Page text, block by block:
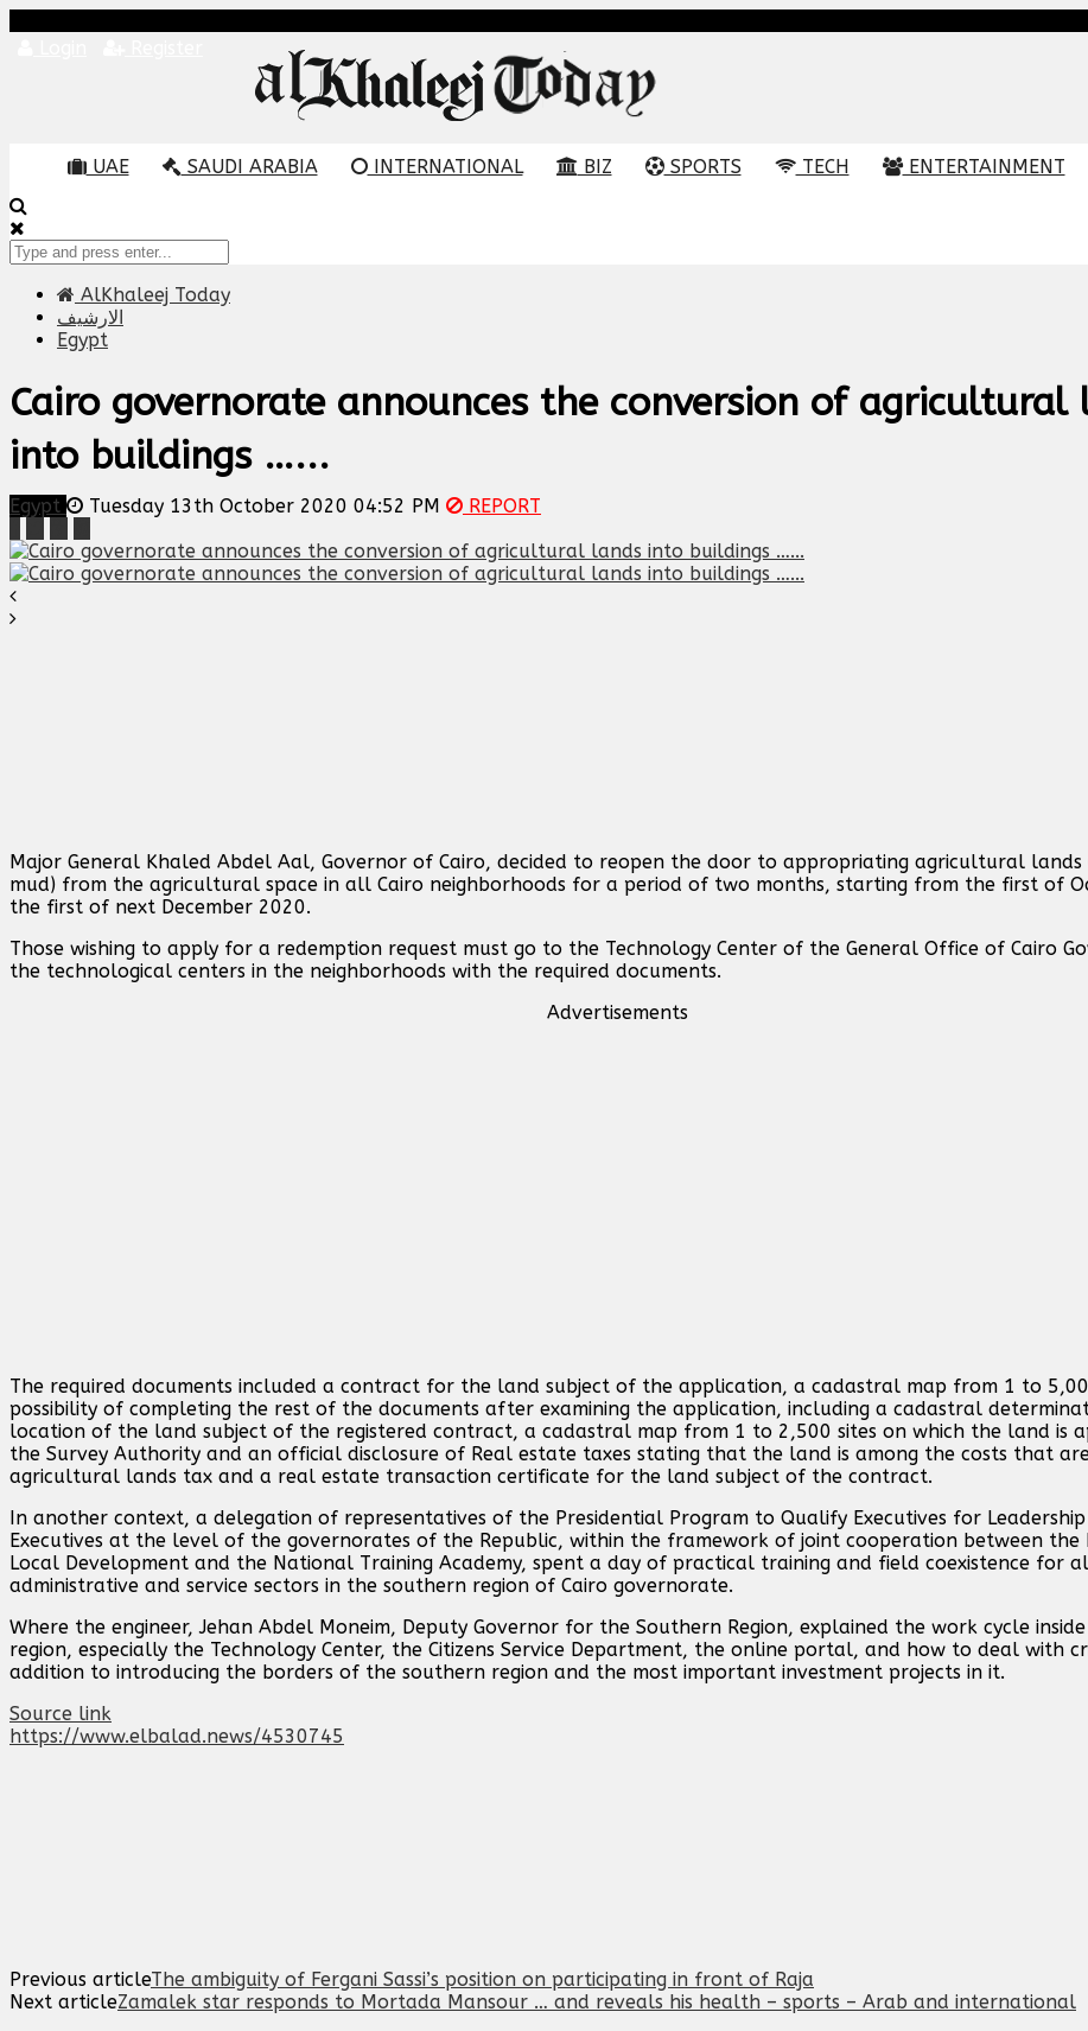
UAE SAUDI ARABIA INTERNATIONAL BIZ SPORTS TECH ENTERTAINMENT
AlKhaleej Today
الارشيف
Egypt
Cairo governorate announces the conversion of agricultural
into buildings …...
Egypt Tuesday 13th October 2020 04:52 PM REPORT
Major General Khaled Abdel Aal, Governor of Cairo, decided to reopen the door to appropriating agricultural lands
mud) from the agricultural space in all Cairo neighborhoods for a period of two months, starting from the first of
the first of next December 2020.
Those wishing to apply for a redemption request must go to the Technology Center of the General Office of Cairo
the technological centers in the neighborhoods with the required documents.
Advertisements
The required documents included a contract for the land subject of the application, a cadastral map from 1 to
possibility of completing the rest of the documents after examining the application, including a cadastral
location of the land subject of the registered contract, a cadastral map from 1 to 2,500 sites on which the land is
the Survey Authority and an official disclosure of Real estate taxes stating that the land is among the costs that
agricultural lands tax and a real estate transaction certificate for the land subject of the contract.
In another context, a delegation of representatives of the Presidential Program to Qualify Executives for
Executives at the level of the governorates of the Republic, within the framework of joint cooperation between the
Local Development and the National Training Academy, spent a day of practical training and field coexistence for
administrative and service sectors in the southern region of Cairo governorate.
Where the engineer, Jehan Abdel Moneim, Deputy Governor for the Southern Region, explained the work cycle
region, especially the Technology Center, the Citizens Service Department, the online portal, and how to deal with
addition to introducing the borders of the southern region and the most important investment projects in it.
Source link
https://www.elbalad.news/4530745
Previous articleThe ambiguity of Fergani Sassi’s position on participating in front of Raja
Next articleZamalek star responds to Mortada Mansour … and reveals his health – sports – Arab and international